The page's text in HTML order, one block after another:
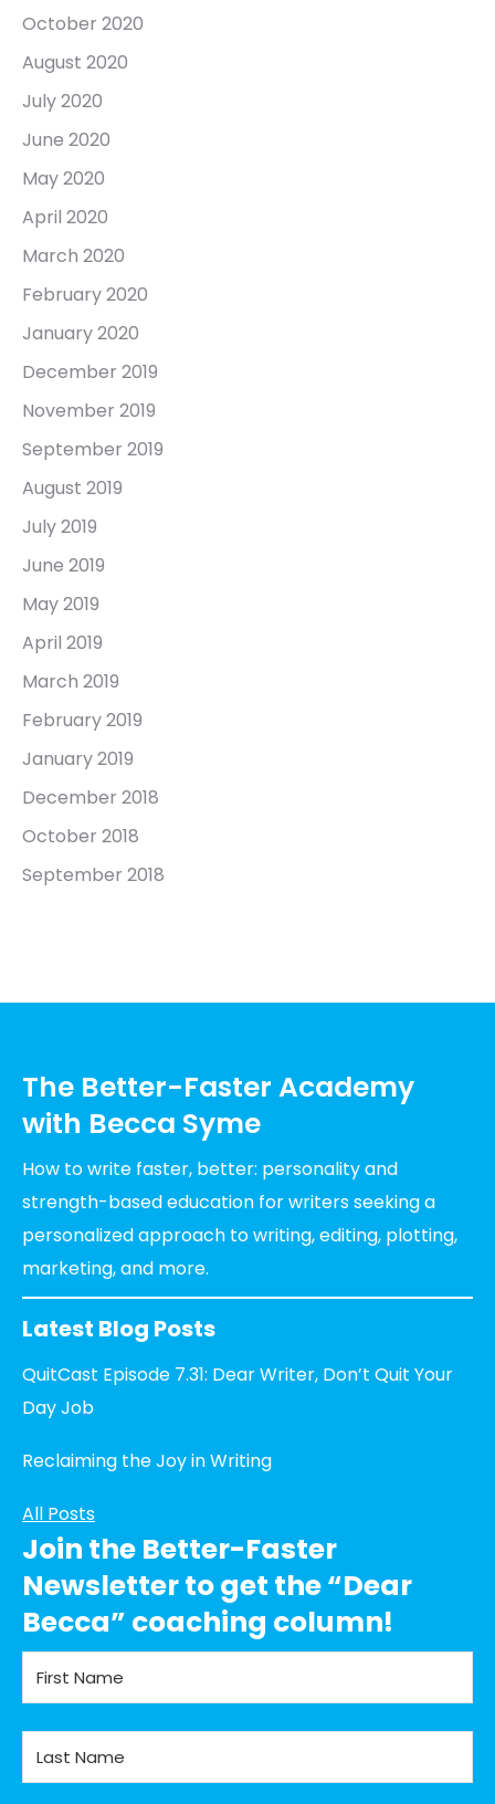
October 2020
August 2020
July 2020
June 2020
May 2020
April 2020
March 2020
February 2020
January 2020
December 2019
November 2019
September 2019
August 2019
July 2019
June 2019
May 2019
April 2019
March 2019
February 2019
January 2019
December 2018
October 2018
September 2018
The Better-Faster Academy
with Becca Syme
How to write faster, better: personality and
strength-based education for writers seeking a
personalized approach to writing, editing, plotting,
marketing, and more.
Latest Blog Posts
QuitCast Episode 7.31: Dear Writer, Don’t Quit Your
Day Job
Reclaiming the Joy in Writing
All Posts
Join the Better-Faster
Newsletter to get the “Dear
Becca” coaching column!